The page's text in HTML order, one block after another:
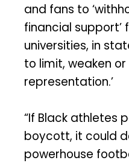
and fans to
financial
universities, in
to limit, weaken
representation.’
“If Black athletes
boycott, it could
powerhouse